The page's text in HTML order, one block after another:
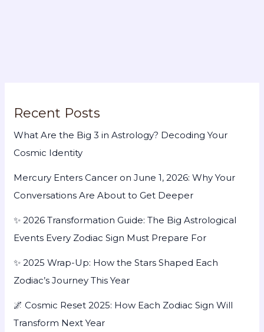
Recent Posts
What Are the Big 3 in Astrology? Decoding Your
Cosmic Identity
Mercury Enters Cancer on June 1, 2026: Why Your
Conversations Are About to Get Deeper
✨ 2026 Transformation Guide: The Big Astrological
Events Every Zodiac Sign Must Prepare For
✨ 2025 Wrap-Up: How the Stars Shaped Each
Zodiac’s Journey This Year
🌌 Cosmic Reset 2025: How Each Zodiac Sign Will
Transform Next Year